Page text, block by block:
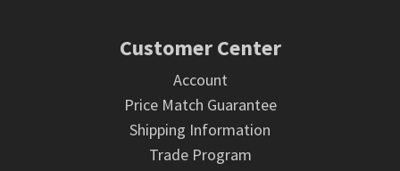
Customer Center
Account
Price Match Guarantee
Shipping Information
Trade Program